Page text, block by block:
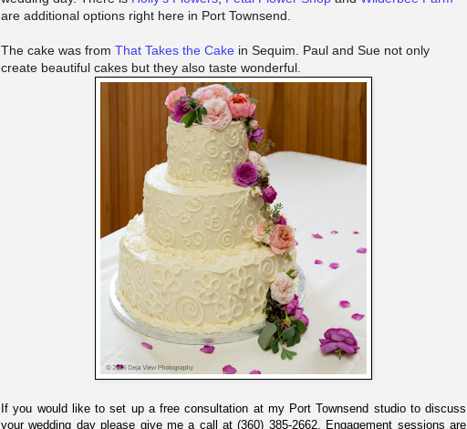
are additional options right here in Port Townsend.
The cake was from That Takes the Cake in Sequim. Paul and Sue not only
create beautiful cakes but they also taste wonderful.
If you would like to set up a free consultation at my Port Townsend studio to discuss
your wedding day please give me a call at (360) 385-2662. Engagement sessions are